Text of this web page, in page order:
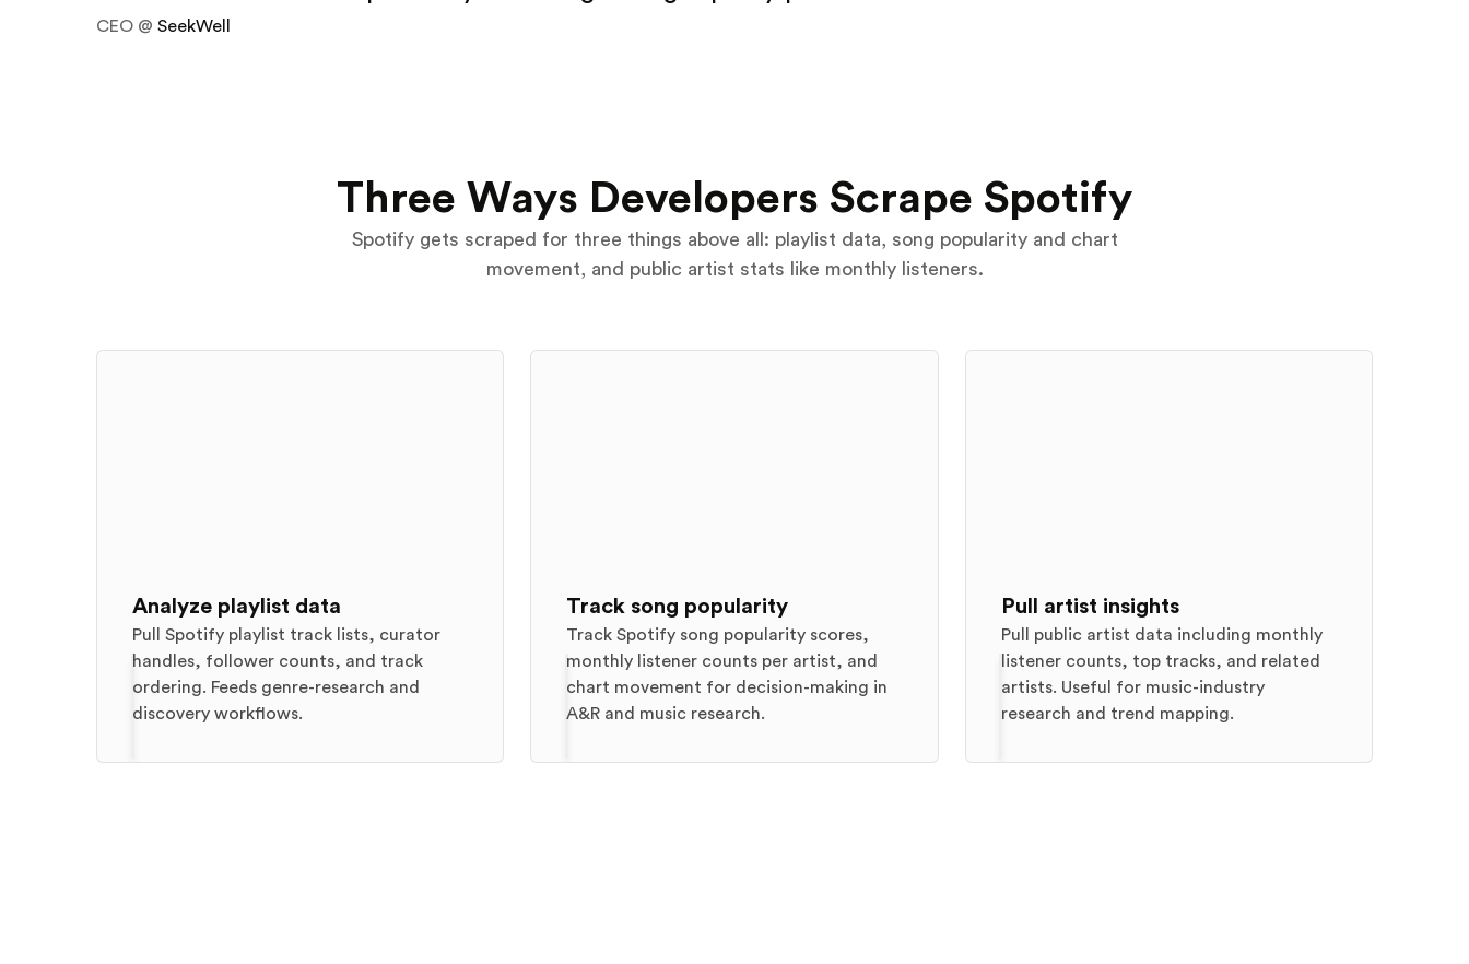
CEO @ SeekWell
Three Ways Developers Scrape Spotify
Spotify gets scraped for three things above all: playlist data, song popularity and chart
movement, and public artist stats like monthly listeners.
Analyze playlist data
Pull Spotify playlist track lists, curator
handles, follower counts, and track
ordering. Feeds genre-research and
discovery workflows.
Track song popularity
Track Spotify song popularity scores,
monthly listener counts per artist, and
chart movement for decision-making in
A&R and music research.
Pull artist insights
Pull public artist data including monthly
listener counts, top tracks, and related
artists. Useful for music-industry
research and trend mapping.